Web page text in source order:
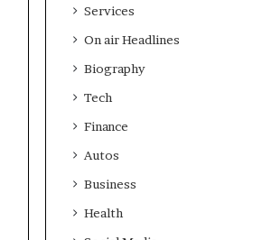
Services
On air Headlines
Biography
Tech
Finance
Autos
Business
Health